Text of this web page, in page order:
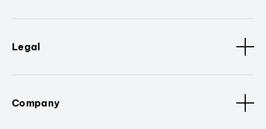
Legal
Company